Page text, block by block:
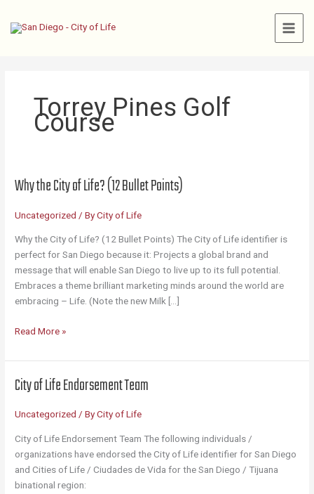
Torrey Pines Golf
Course
Why the City of Life? (12 Bullet Points)
Uncategorized / ByCity of Life
Why the City of Life? (12 Bullet Points) The City of Life identifier is
perfect for San Diego because it: Projects a global brand and
message that will enable San Diego to live up to its full potential.
Embraces a theme brilliant marketing minds around the world are
embracing – Life. (Note the new Milk […]
Why
City
of
Life?
Points)
Read More »
City of Life Endorsement Team
Uncategorized / ByCity of Life
City of Life Endorsement Team The following individuals /
organizations have endorsed the City of Life identifier for San Diego
and Cities of Life / Ciudades de Vida for the San Diego / Tijuana
binational region: